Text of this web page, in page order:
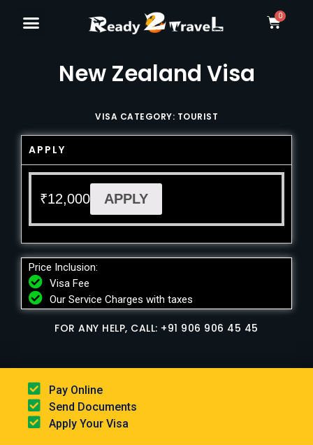
New Zealand Visa
VISA CATEGORY: TOURIST
APPLY
₹12,000 APPLY
Price Inclusion:
Visa Fee
Our Service Charges with taxes
FOR ANY HELP, CALL: +91 906 906 45 45
Pay Online​
Send Documents​
Apply Your Visa